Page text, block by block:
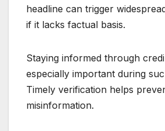
headline can trigger
if it lacks factual basis.
Staying informed through
especially important during
Timely verification helps
misinformation.